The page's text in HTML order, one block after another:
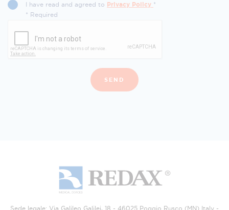
I have read and agreed to Privacy Policy *
* Required
SEND
Sede legale: Via Galileo Galilei, 18 - 46025 Poggio Rusco (MN) Italy -